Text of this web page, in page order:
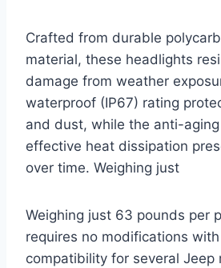
Crafted from durable
material, these headlights
damage from weather
waterproof (IP67) rating
and dust, while the anti-
effective heat dissipation
over time. Weighing just
Weighing just 63 pounds per
requires no modifications
compatibility for several Jeep